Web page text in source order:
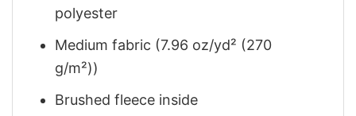
polyester
Medium fabric (7.96 oz/yd² (270
g/m²))
Brushed fleece inside